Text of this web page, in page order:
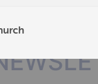
OUR